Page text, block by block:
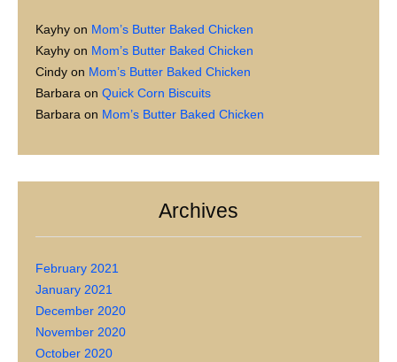
Kayhy on Mom’s Butter Baked Chicken
Kayhy on Mom’s Butter Baked Chicken
Cindy on Mom’s Butter Baked Chicken
Barbara on Quick Corn Biscuits
Barbara on Mom’s Butter Baked Chicken
Archives
February 2021
January 2021
December 2020
November 2020
October 2020